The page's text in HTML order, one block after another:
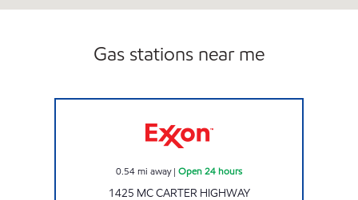
Gas stations near me
0.54mi away| Open 24 hours
1425 MC CARTER HIGHWAY